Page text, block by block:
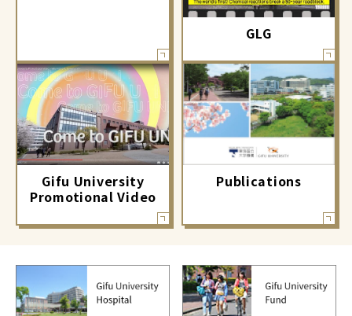
GLG
Gifu University
Promotional Video
Publications